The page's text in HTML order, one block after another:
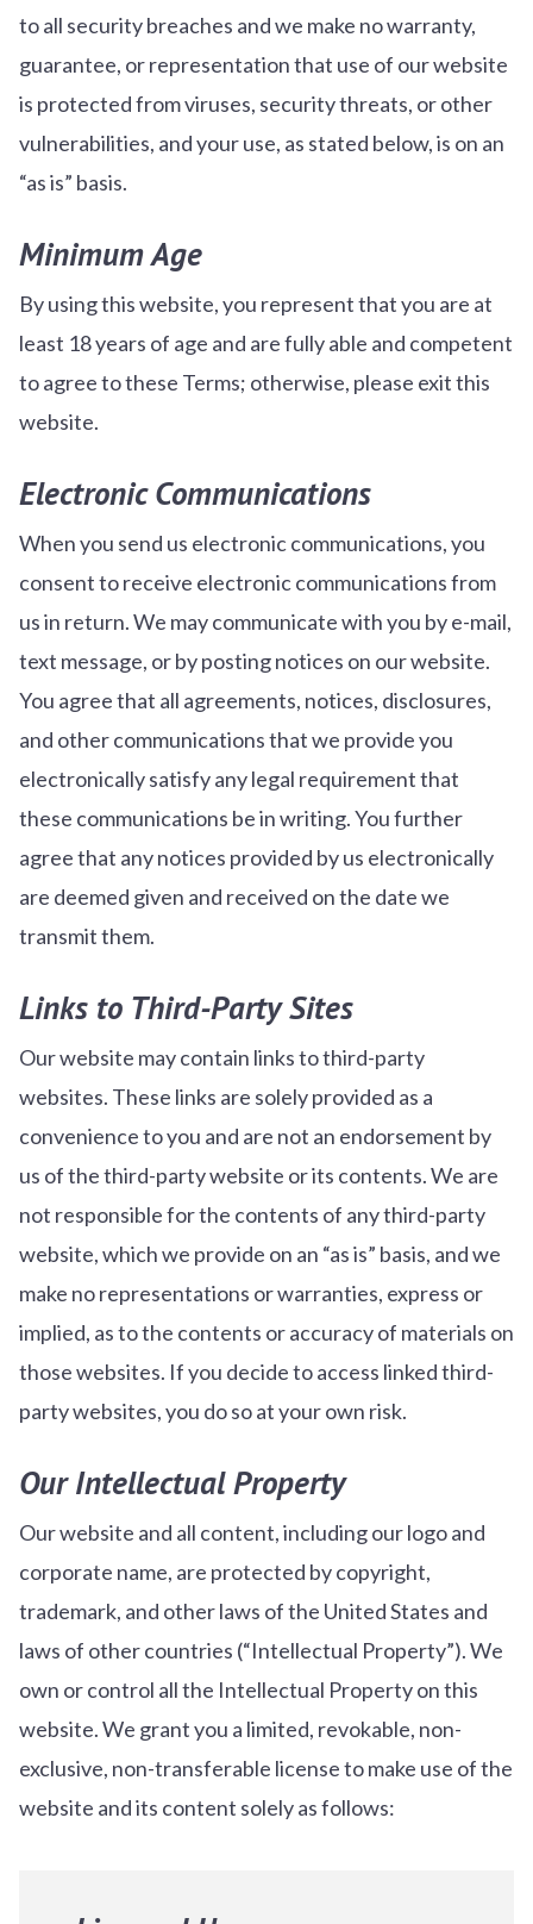
to all security breaches and we make no warranty,
guarantee, or representation that use of our website
is protected from viruses, security threats, or other
vulnerabilities, and your use, as stated below, is on an
“as is” basis.
Minimum Age
By using this website, you represent that you are at
least 18 years of age and are fully able and competent
to agree to these Terms; otherwise, please exit this
website.
Electronic Communications
When you send us electronic communications, you
consent to receive electronic communications from
us in return. We may communicate with you by e-mail,
text message, or by posting notices on our website.
You agree that all agreements, notices, disclosures,
and other communications that we provide you
electronically satisfy any legal requirement that
these communications be in writing. You further
agree that any notices provided by us electronically
are deemed given and received on the date we
transmit them.
Links to Third-Party Sites
Our website may contain links to third-party
websites. These links are solely provided as a
convenience to you and are not an endorsement by
us of the third-party website or its contents. We are
not responsible for the contents of any third-party
website, which we provide on an “as is” basis, and we
make no representations or warranties, express or
implied, as to the contents or accuracy of materials on
those websites. If you decide to access linked third-
party websites, you do so at your own risk.
Our Intellectual Property
Our website and all content, including our logo and
corporate name, are protected by copyright,
trademark, and other laws of the United States and
laws of other countries (“Intellectual Property”). We
own or control all the Intellectual Property on this
website. We grant you a limited, revokable, non-
exclusive, non-transferable license to make use of the
website and its content solely as follows: